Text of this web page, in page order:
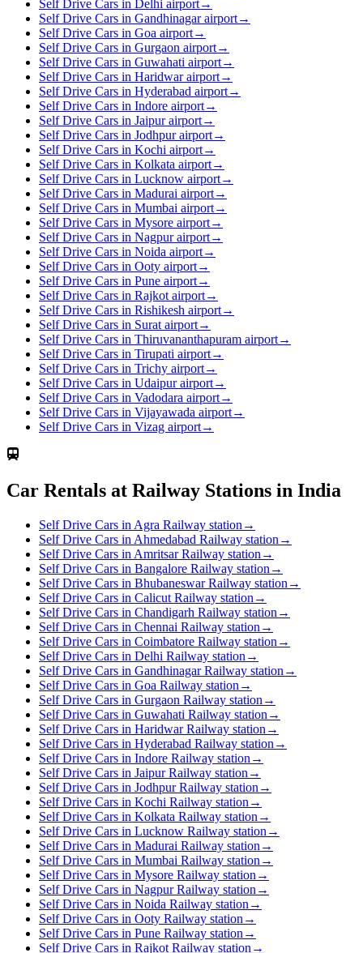
Self Drive Cars in Delhi airport→
Self Drive Cars in Gandhinagar airport→
Self Drive Cars in Goa airport→
Self Drive Cars in Gurgaon airport→
Self Drive Cars in Guwahati airport→
Self Drive Cars in Haridwar airport→
Self Drive Cars in Hyderabad airport→
Self Drive Cars in Indore airport→
Self Drive Cars in Jaipur airport→
Self Drive Cars in Jodhpur airport→
Self Drive Cars in Kochi airport→
Self Drive Cars in Kolkata airport→
Self Drive Cars in Lucknow airport→
Self Drive Cars in Madurai airport→
Self Drive Cars in Mumbai airport→
Self Drive Cars in Mysore airport→
Self Drive Cars in Nagpur airport→
Self Drive Cars in Noida airport→
Self Drive Cars in Ooty airport→
Self Drive Cars in Pune airport→
Self Drive Cars in Rajkot airport→
Self Drive Cars in Rishikesh airport→
Self Drive Cars in Surat airport→
Self Drive Cars in Thiruvananthapuram airport→
Self Drive Cars in Tirupati airport→
Self Drive Cars in Trichy airport→
Self Drive Cars in Udaipur airport→
Self Drive Cars in Vadodara airport→
Self Drive Cars in Vijayawada airport→
Self Drive Cars in Vizag airport→
Car Rentals at Railway Stations in India
Self Drive Cars in Agra Railway station →
Self Drive Cars in Ahmedabad Railway station →
Self Drive Cars in Amritsar Railway station →
Self Drive Cars in Bangalore Railway station →
Self Drive Cars in Bhubaneswar Railway station →
Self Drive Cars in Calicut Railway station →
Self Drive Cars in Chandigarh Railway station →
Self Drive Cars in Chennai Railway station →
Self Drive Cars in Coimbatore Railway station →
Self Drive Cars in Delhi Railway station →
Self Drive Cars in Gandhinagar Railway station →
Self Drive Cars in Goa Railway station →
Self Drive Cars in Gurgaon Railway station →
Self Drive Cars in Guwahati Railway station →
Self Drive Cars in Haridwar Railway station →
Self Drive Cars in Hyderabad Railway station →
Self Drive Cars in Indore Railway station →
Self Drive Cars in Jaipur Railway station →
Self Drive Cars in Jodhpur Railway station →
Self Drive Cars in Kochi Railway station →
Self Drive Cars in Kolkata Railway station →
Self Drive Cars in Lucknow Railway station →
Self Drive Cars in Madurai Railway station →
Self Drive Cars in Mumbai Railway station →
Self Drive Cars in Mysore Railway station →
Self Drive Cars in Nagpur Railway station →
Self Drive Cars in Noida Railway station →
Self Drive Cars in Ooty Railway station →
Self Drive Cars in Pune Railway station →
Self Drive Cars in Rajkot Railway station →